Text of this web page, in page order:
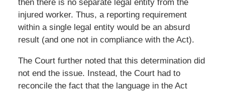
then there is no separate legal entity from the
injured worker. Thus, a reporting requirement
within a single legal entity would be an absurd
result (and one not in compliance with the Act).
The Court further noted that this determination did
not end the issue. Instead, the Court had to
reconcile the fact that the language in the Act